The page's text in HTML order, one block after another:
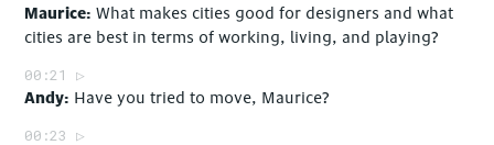
Maurice What makes cities good for designers and what
cities are best in terms of working, living, and playing?
00:21
Andy Have you tried to move, Maurice?
00:23